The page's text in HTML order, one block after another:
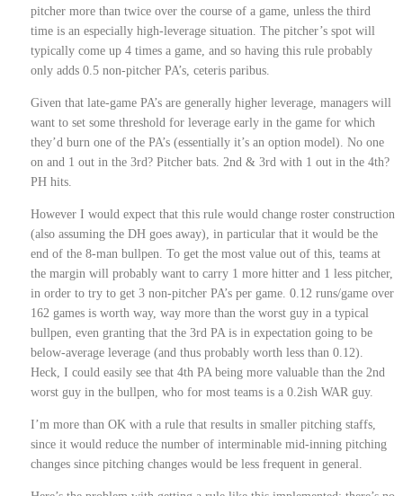
pitcher more than twice over the course of a game, unless the third
time is an especially high-leverage situation. The pitcher’s spot will
typically come up 4 times a game, and so having this rule probably
only adds 0.5 non-pitcher PA’s, ceteris paribus.
Given that late-game PA’s are generally higher leverage, managers will
want to set some threshold for leverage early in the game for which
they’d burn one of the PA’s (essentially it’s an option model). No one
on and 1 out in the 3rd? Pitcher bats. 2nd & 3rd with 1 out in the 4th?
PH hits.
However I would expect that this rule would change roster construction
(also assuming the DH goes away), in particular that it would be the
end of the 8-man bullpen. To get the most value out of this, teams at
the margin will probably want to carry 1 more hitter and 1 less pitcher,
in order to try to get 3 non-pitcher PA’s per game. 0.12 runs/game over
162 games is worth way, way more than the worst guy in a typical
bullpen, even granting that the 3rd PA is in expectation going to be
below-average leverage (and thus probably worth less than 0.12).
Heck, I could easily see that 4th PA being more valuable than the 2nd
worst guy in the bullpen, who for most teams is a 0.2ish WAR guy.
I’m more than OK with a rule that results in smaller pitching staffs,
since it would reduce the number of interminable mid-inning pitching
changes since pitching changes would be less frequent in general.